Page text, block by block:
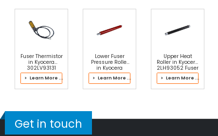
Fuser Thermistor
in Kyocera
302LV93131
Fuser Kit
> Learn More ...
Lower Fuser
Pressure Roller
in Kyocera
302JD93050
Fuser Kit
> Learn More ...
Upper Heat
Roller in Kyocera
2LH93052 Fuser
Kit
> Learn More ...
Get in touch